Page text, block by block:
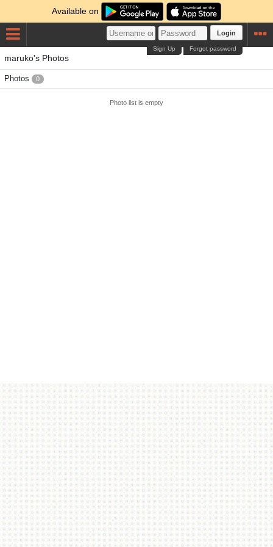
Available on
Login
Forgot password
Sign Up
maruko's Photos
Photos 0
Photo list is empty